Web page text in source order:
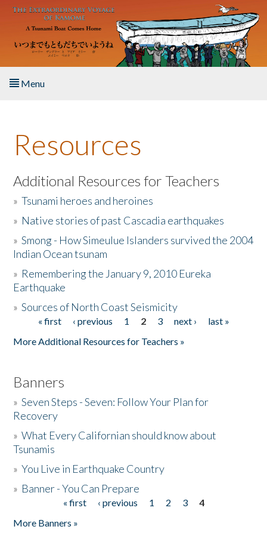
Skip to main content
Menu
About the Book
Listen to the Book
Activities
The Story & Student Exchange
Donate
Resources
Additional Resources for Teachers
»Tsunami heroes and heroines
» Native stories of past Cascadia earthquakes
»Smong - How Simeulue Islanders survived the 2004
Indian Ocean tsunam
» Remembering the January 9, 2010 Eureka
Earthquake
»Sources of North Coast Seismicity
Pages« first ‹ previous 1 2 3 next ›
last »
More Additional Resources for Teachers »
Banners
»Seven Steps - Seven: Follow Your Plan for
Recovery
»What Every Californian should know about
Tsunamis
»You Live in Earthquake Country
» Banner - You Can Prepare
« first ‹ previous 1 2 3
4
More Banners »